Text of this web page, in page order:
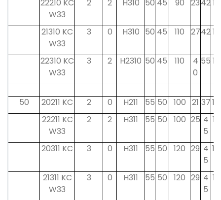
22210 KC
W33
2 2 H310 50 45 90 234212
21310 KC
W33
3 0 H310 50 45 110 274212
22310 KC
W33
3 2 H2310 50 45 110
4
0
55 12
50 20211 KC 2 0 H211 55 50 100 21 3714
22211 KC
W33
2 2 H311 55 50 100 25 4
5
12
20311 KC 3 0 H311 55 50 120 29 4
5
14
21311 KC
W33
3 0 H311 55 50 120 29 4
5
12